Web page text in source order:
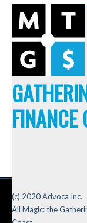
(c) 2020 Advoca Inc.
All Magic: the